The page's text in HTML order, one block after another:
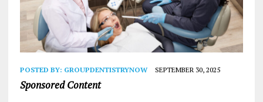
POSTED BY: GROUPDENTISTRYNOW SEPTEMBER 30, 2025
Sponsored Content